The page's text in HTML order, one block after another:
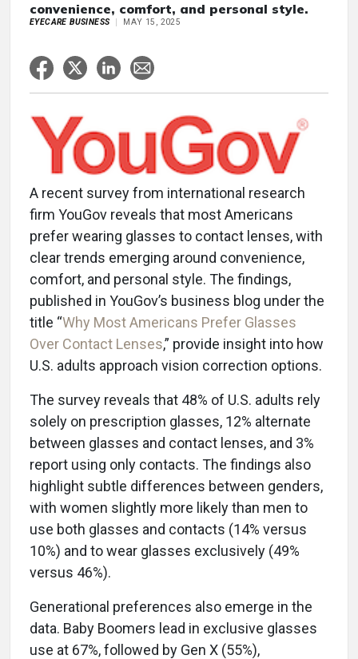
convenience, comfort, and personal style.
EYECARE BUSINESS MAY 15, 2025
A recent survey from international research
firm YouGov reveals that most Americans
prefer wearing glasses to contact lenses, with
clear trends emerging around convenience,
comfort, and personal style. The findings,
published in YouGov’s business blog under the
title “Why Most Americans Prefer Glasses
Over Contact Lenses,” provide insight into how
U.S. adults approach vision correction options.
The survey reveals that 48% of U.S. adults rely
solely on prescription glasses, 12% alternate
between glasses and contact lenses, and 3%
report using only contacts. The findings also
highlight subtle differences between genders,
with women slightly more likely than men to
use both glasses and contacts (14% versus
10%) and to wear glasses exclusively (49%
versus 46%).
Generational preferences also emerge in the
data. Baby Boomers lead in exclusive glasses
use at 67%, followed by Gen X (55%),